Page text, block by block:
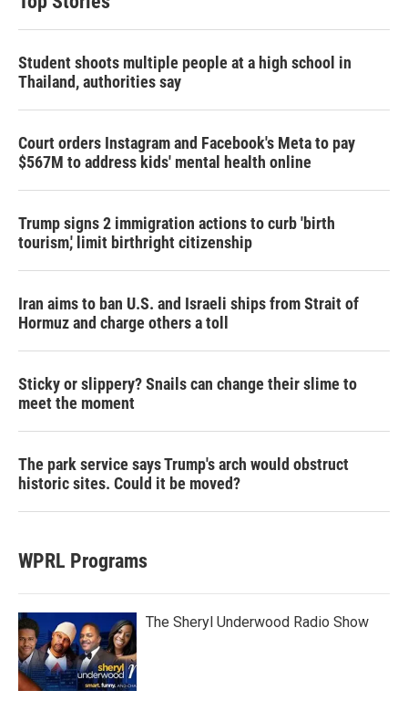
Student shoots multiple people at a high school in
Thailand, authorities say
Court orders Instagram and Facebook's Meta to pay
$567M to address kids' mental health online
Trump signs 2 immigration actions to curb 'birth
tourism,' limit birthright citizenship
Iran aims to ban U.S. and Israeli ships from Strait of
Hormuz and charge others a toll
Sticky or slippery? Snails can change their slime to
meet the moment
The park service says Trump's arch would obstruct
historic sites. Could it be moved?
WPRL Programs
The Sheryl Underwood Radio Show